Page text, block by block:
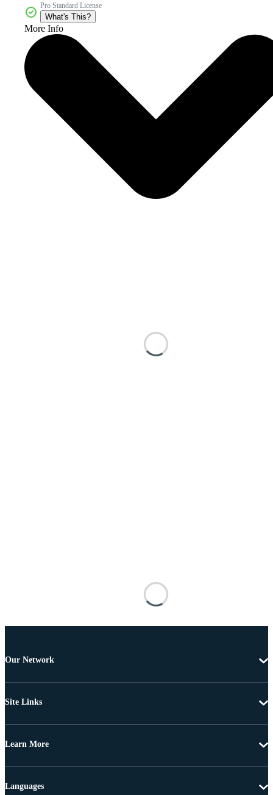
Pro Standard License
What's This?
More Info
Our Network
Site Links
Learn More
Languages